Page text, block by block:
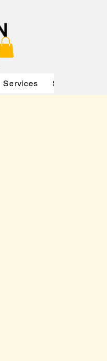
Services Services